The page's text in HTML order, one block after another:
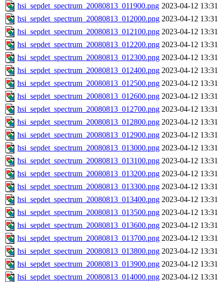
hsi_sepdet_spectrum_20080813_011900.png 2023-04-12 13:31
hsi_sepdet_spectrum_20080813_012000.png 2023-04-12 13:31
hsi_sepdet_spectrum_20080813_012100.png 2023-04-12 13:31
hsi_sepdet_spectrum_20080813_012200.png 2023-04-12 13:31
hsi_sepdet_spectrum_20080813_012300.png 2023-04-12 13:31
hsi_sepdet_spectrum_20080813_012400.png 2023-04-12 13:31
hsi_sepdet_spectrum_20080813_012500.png 2023-04-12 13:31
hsi_sepdet_spectrum_20080813_012600.png 2023-04-12 13:31
hsi_sepdet_spectrum_20080813_012700.png 2023-04-12 13:31
hsi_sepdet_spectrum_20080813_012800.png 2023-04-12 13:31
hsi_sepdet_spectrum_20080813_012900.png 2023-04-12 13:31
hsi_sepdet_spectrum_20080813_013000.png 2023-04-12 13:31
hsi_sepdet_spectrum_20080813_013100.png 2023-04-12 13:31
hsi_sepdet_spectrum_20080813_013200.png 2023-04-12 13:31
hsi_sepdet_spectrum_20080813_013300.png 2023-04-12 13:31
hsi_sepdet_spectrum_20080813_013400.png 2023-04-12 13:31
hsi_sepdet_spectrum_20080813_013500.png 2023-04-12 13:31
hsi_sepdet_spectrum_20080813_013600.png 2023-04-12 13:31
hsi_sepdet_spectrum_20080813_013700.png 2023-04-12 13:31
hsi_sepdet_spectrum_20080813_013800.png 2023-04-12 13:31
hsi_sepdet_spectrum_20080813_013900.png 2023-04-12 13:31
hsi_sepdet_spectrum_20080813_014000.png 2023-04-12 13:31